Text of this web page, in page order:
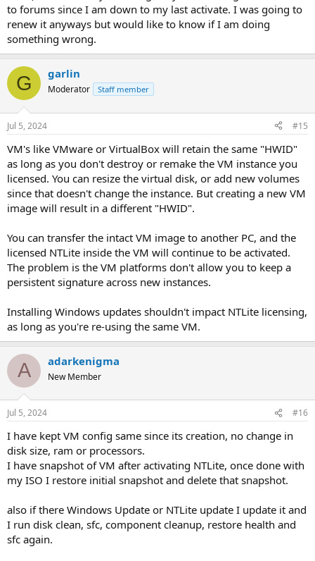
to forums since I am down to my last activate. I was going to
renew it anyways but would like to know if I am doing
something wrong.
G garlin
Moderator Staff member
Jul 5, 2024 #15
VM's like VMware or VirtualBox will retain the same "HWID"
as long as you don't destroy or remake the VM instance you
licensed. You can resize the virtual disk, or add new volumes
since that doesn't change the instance. But creating a new VM
image will result in a different "HWID".
You can transfer the intact VM image to another PC, and the
licensed NTLite inside the VM will continue to be activated.
The problem is the VM platforms don't allow you to keep a
persistent signature across new instances.
Installing Windows updates shouldn't impact NTLite licensing,
as long as you're re-using the same VM.
A adarkenigma
New Member
Jul 5, 2024 #16
I have kept VM config same since its creation, no change in
disk size, ram or processors.
I have snapshot of VM after activating NTLite, once done with
my ISO I restore initial snapshot and delete that snapshot.
also if there Windows Update or NTLite update I update it and
I run disk clean, sfc, component cleanup, restore health and
sfc again.